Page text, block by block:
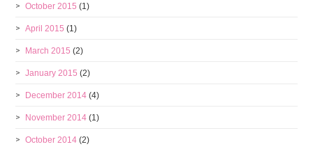
October 2015 (1)
April 2015 (1)
March 2015 (2)
January 2015 (2)
December 2014 (4)
November 2014 (1)
October 2014 (2)